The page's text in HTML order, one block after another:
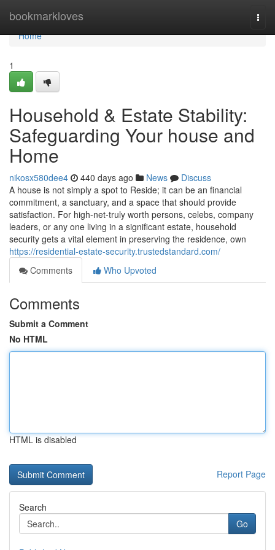
bookmarkloves
Home
Home
1
Household & Estate Stability:
Safeguarding Your house and
Home
nikosx580dee4 440 days ago News
Discuss
A house is not simply a spot to Reside; it can be an financial
commitment, a sanctuary, and a space that should provide
satisfaction. For high-net-truly worth persons, celebs, company
leaders, or any one living in a significant estate, household
security gets a vital element in preserving the residence, own
https://residential-estate-security.trustedstandard.com/
Comments
Who Upvoted
Comments
Submit a Comment
No HTML
HTML is disabled
Report Page
Search
Go